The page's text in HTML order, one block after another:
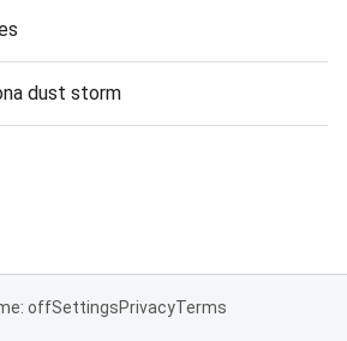
dust storm
offSettingsPrivacyTerms